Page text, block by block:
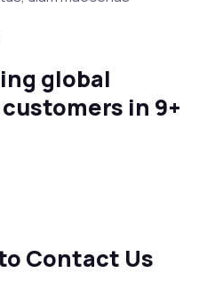
global
in 9+
Contact Us